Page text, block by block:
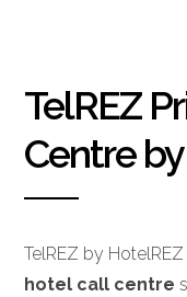
TelREZ
Centre
TelREZ by
hotel call centre